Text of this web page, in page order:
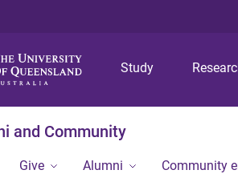
Study
and Community
Give Alumni Community